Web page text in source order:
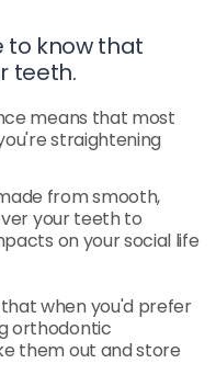
to know that
teeth.
means that most
straightening
from smooth,
your teeth to
on your social life
when you'd prefer
orthodontic
them out and store